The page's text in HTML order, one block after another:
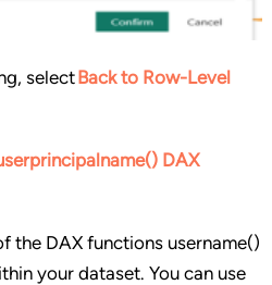
selectBack to Row-Level
DAX
the DAX functions username()
your dataset. You can use